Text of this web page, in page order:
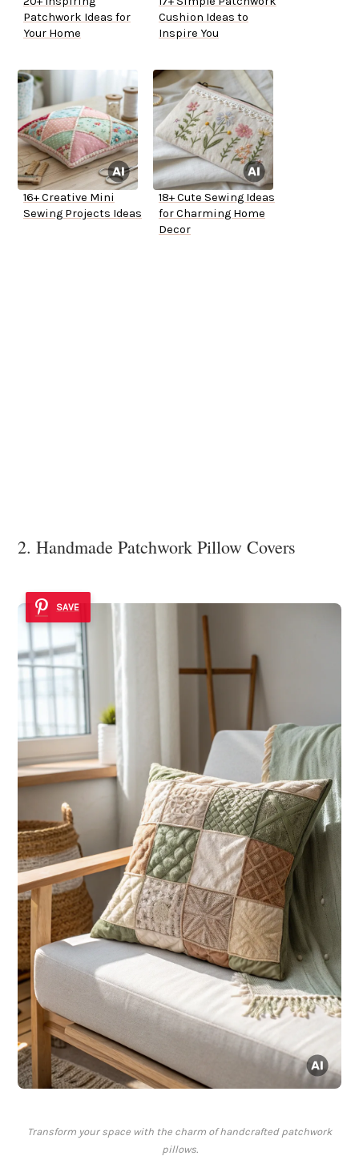
Patchwork Ideas for
Your Home
Cushion Ideas to
Inspire You
16+ Creative Mini
Sewing Projects Ideas
18+ Cute Sewing Ideas
for Charming Home
Decor
2. Handmade Patchwork Pillow Covers
SAVE
Transform your space with the charm of handcrafted patchwork
pillows.